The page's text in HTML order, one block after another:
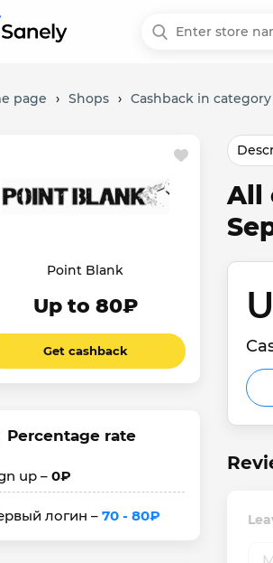
page › Shops › Cashback in
Point Blank
Up to 80₽
Get cashback
Percentage rate
up – 0₽
логин – 70 - 80₽
All